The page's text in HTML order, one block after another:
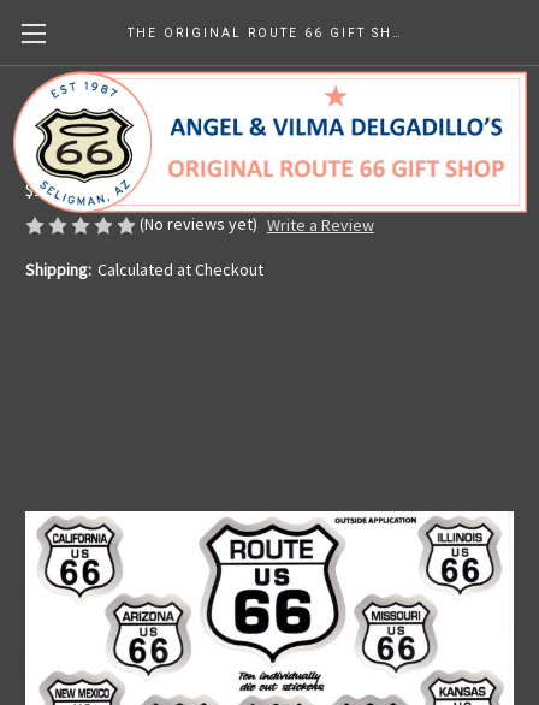
10 Route 66 Sticker Set in White
Made in the U.S.A.
$10.16
(No reviews yet) Write a Review
Shipping: Calculated at Checkout